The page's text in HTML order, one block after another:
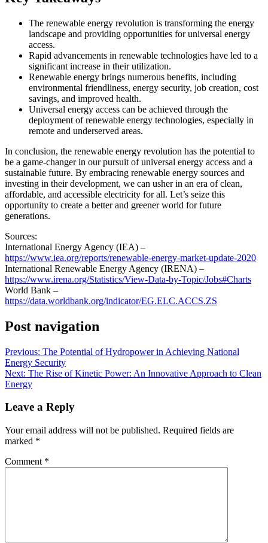
The renewable energy revolution is transforming the energy
landscape and providing opportunities for universal energy
access.
Rapid advancements in renewable technologies have led to a
significant increase in their utilization.
Renewable energy brings numerous benefits, including
environmental friendliness, energy security, job creation, cost
savings, and improved health.
Universal energy access can be achieved through the
deployment of renewable energy technologies, especially in
remote and underserved areas.
In conclusion, the renewable energy revolution has the potential to
be a game-changer in our pursuit of universal energy access and a
sustainable future. By embracing renewable energy sources and
investing in their development, we can usher in an era of clean,
affordable, and accessible electricity for all. Let’s seize this
opportunity to create a better and greener world for future
generations.
Sources:
International Energy Agency (IEA) –
https://www.iea.org/reports/renewable-energy-market-update-2020
International Renewable Energy Agency (IRENA) –
https://www.irena.org/Statistics/View-Data-by-Topic/Jobs#Charts
World Bank –
https://data.worldbank.org/indicator/EG.ELC.ACCS.ZS
Post navigation
Previous: The Potential of Hydropower in Achieving National
Energy Security
Next: The Rise of Kinetic Power: An Innovative Approach to Clean
Energy
Leave a Reply
Your email address will not be published. Required fields are
marked *
Comment *